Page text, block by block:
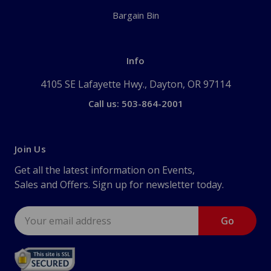
Bargain Bin
Info
4105 SE Lafayette Hwy., Dayton, OR 97114
Call us: 503-864-2001
Join Us
Get all the latest information on Events,
Sales and Offers. Sign up for newsletter today.
Email
Address